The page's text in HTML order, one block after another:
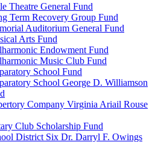
Theatre General Fund
Term Recovery Group Fund
Auditorium General Fund
Arts Fund
Endowment Fund
Music Club Fund
School Fund
School George D. Williamson
Company Virginia Ariail Rouse
Club Scholarship Fund
District Six Dr. Darryl F. Owings